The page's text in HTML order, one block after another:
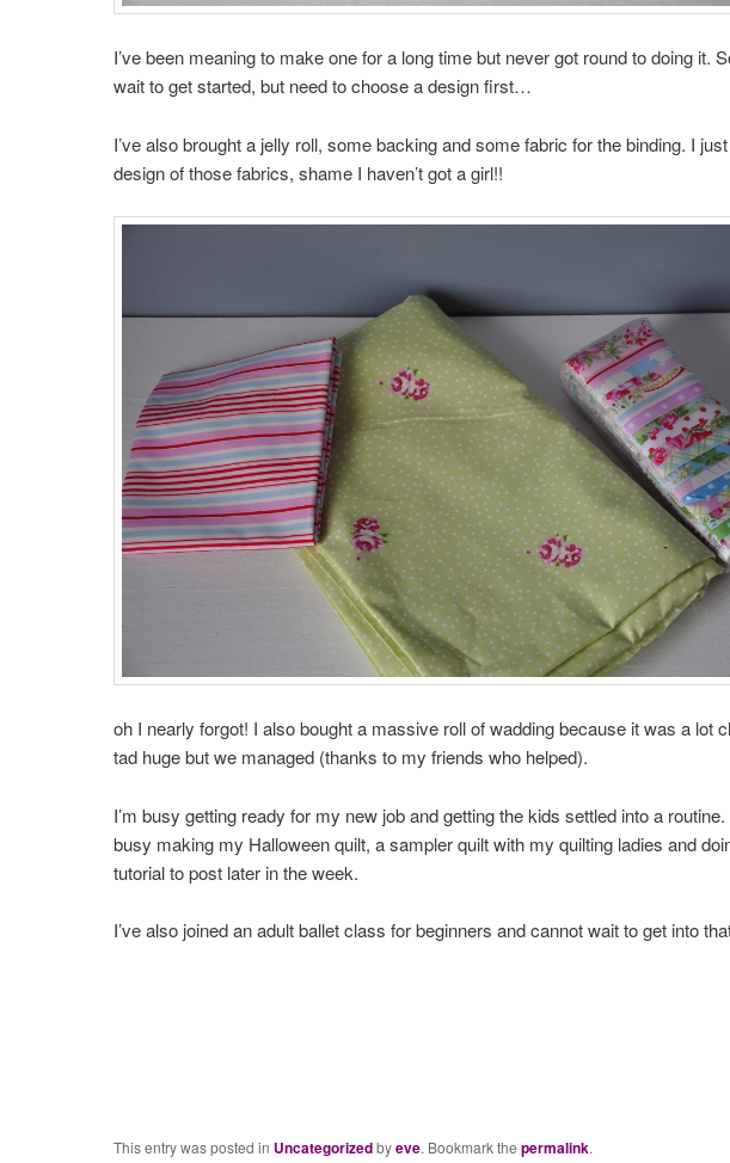
I’ve been meaning to make one for a long time but never got round to doing it.
wait to get started, but need to choose a design first…
I’ve also brought a jelly roll, some backing and some fabric for the binding. I
design of those fabrics, shame I haven’t got a girl!!
oh I nearly forgot! I also bought a massive roll of wadding because it was a lot
tad huge but we managed (thanks to my friends who helped).
I’m busy getting ready for my new job and getting the kids settled into a routine.
busy making my Halloween quilt, a sampler quilt with my quilting ladies and
tutorial to post later in the week.
I’ve also joined an adult ballet class for beginners and cannot wait to get into
This entry was posted in Uncategorizedbyeve. Bookmark the permalink.